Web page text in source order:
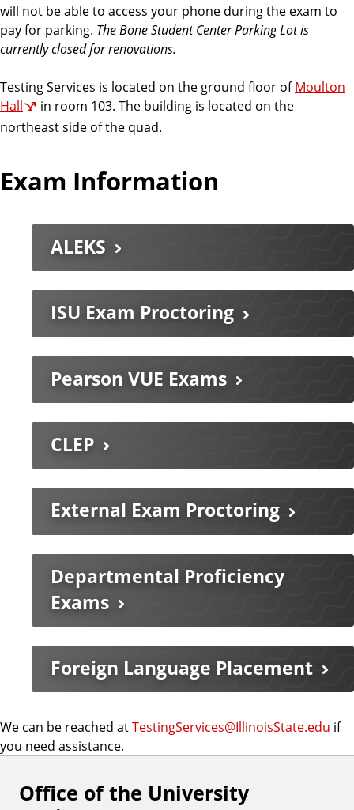
will not be able to access your phone during the exam to
pay for parking. The Bone Student Center Parking Lot is
currently closed for renovations.
Testing Services is located on the ground floor ofMoulton
Hall
in room 103. The building is located on the
northeast side of the quad.
Exam Information
ALEKS
ISU Exam Proctoring
Pearson VUE Exams
CLEP
External Exam Proctoring
Departmental Proficiency
Exams
Foreign Language Placement
We can be reached atTestingServices@IllinoisState.edu if
you need assistance.
Office of the University